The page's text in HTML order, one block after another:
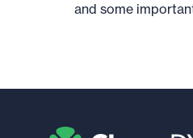
and some